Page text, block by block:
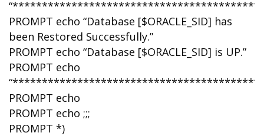
PROMPT echo “Database [$ORACLE_SID] has
been Restored Successfully.”
PROMPT echo “Database [$ORACLE_SID] is UP.”
PROMPT echo
PROMPT echo
PROMPT echo ;;;
PROMPT *)